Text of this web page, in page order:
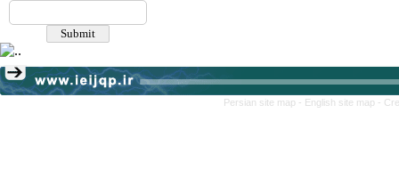
Persian site map - English site map -